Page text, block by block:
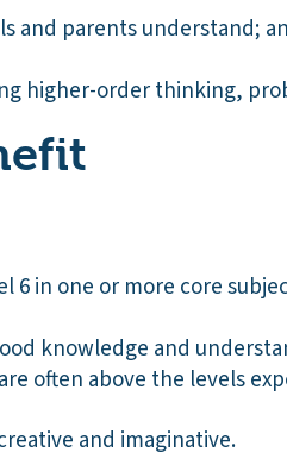
and parents understand;
higher-order thinking,
6 in one or more core
knowledge and
often above the levels
and imaginative.